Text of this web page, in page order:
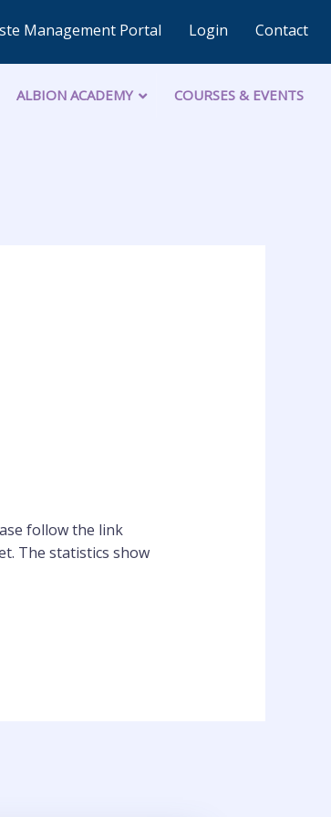
Management Portal Login Contact
ALBION ACADEMY COURSES & EVENTS
follow the link
The statistics show